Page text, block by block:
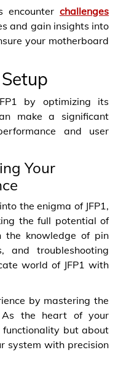
encounter challenges
and gain insights into
your motherboard
by optimizing its
make a significant
and user
Your
the enigma of JFP1,
the full potential of
the knowledge of pin
and troubleshooting
world of JFP1 with
by mastering the
As the heart of your
functionality but about
system with precision